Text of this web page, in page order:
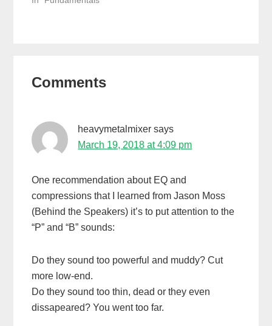
Interactions
Comments
heavymetalmixer says
March 19, 2018 at 4:09 pm
One recommendation about EQ and
compressions that I learned from Jason Moss
(Behind the Speakers) it’s to put attention to the
“P” and “B” sounds:
Do they sound too powerful and muddy? Cut
more low-end.
Do they sound too thin, dead or they even
dissapeared? You went too far.